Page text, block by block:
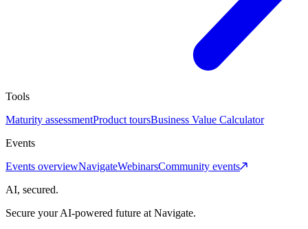
Tools
Maturity assessmentProduct toursBusiness Value Calculator
Events
Events overviewNavigateWebinarsCommunity events
AI, secured.
Secure your AI-powered future at Navigate.